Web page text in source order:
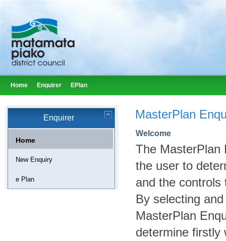
Home Enquirer EPlan
Enquirer
Home
New Enquiry
e Plan
MasterPlan
Welcome
The MasterPlan
the user to
and the
By selecting
MasterPlan
determine firstly